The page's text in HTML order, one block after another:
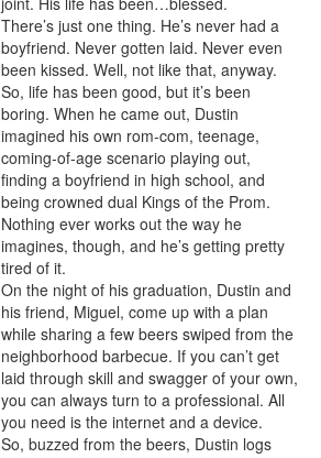
There’s just one thing. He’s never had a
boyfriend. Never gotten laid. Never even
been kissed. Well, not like that, anyway.
So, life has been good, but it’s been
boring. When he came out, Dustin
imagined his own rom-com, teenage,
coming-of-age scenario playing out,
finding a boyfriend in high school, and
being crowned dual Kings of the Prom.
Nothing ever works out the way he
imagines, though, and he’s getting pretty
tired of it.
On the night of his graduation, Dustin and
his friend, Miguel, come up with a plan
while sharing a few beers swiped from the
neighborhood barbecue. If you can’t get
laid through skill and swagger of your own,
you can always turn to a professional. All
you need is the internet and a device.
So, buzzed from the beers, Dustin logs